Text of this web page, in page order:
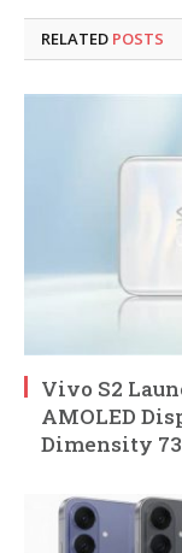
RELATED POSTS
Vivo S2
AMOLED
Dimensity